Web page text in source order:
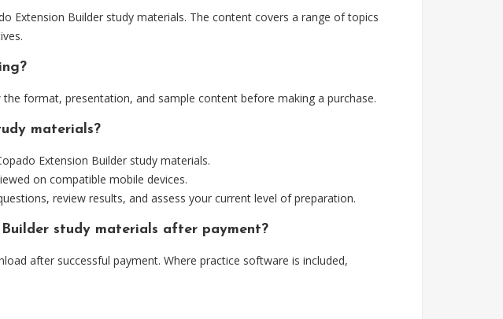
Extension Builder study materials. The content covers a range of topics
format, presentation, and sample content before making a purchase.
materials?
Extension Builder study materials.
on compatible mobile devices.
review results, and assess your current level of preparation.
study materials after payment?
after successful payment. Where practice software is included,